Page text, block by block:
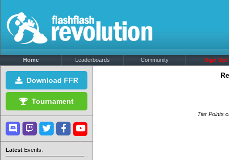
Home Leaderboards Community Sign Up!
Download FFR
Tournament
Latest Events:
Tier Points